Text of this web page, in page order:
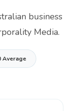
business
Media.
Average